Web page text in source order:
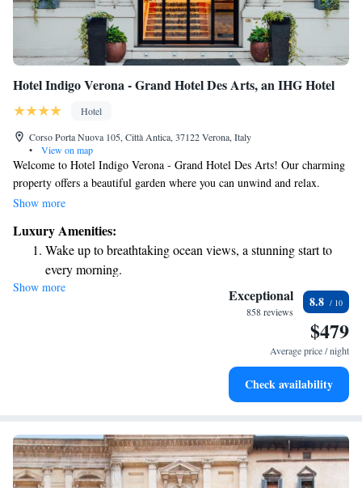
Hotel Indigo Verona - Grand Hotel Des Arts, an IHG Hotel
Hotel
Corso Porta Nuova 105, Città Antica, 37122 Verona, Italy
•
View on map
Welcome to Hotel Indigo Verona - Grand Hotel Des Arts! Our charming
property offers a beautiful garden where you can unwind and relax.
Conveniently situated between the iconic Roman arena and the train
vibrant city of Verona. Whether you're here for leisure or business, we're
dedicated to making your stay comfortable and enjoyable. We look
forward to welcoming you!
Show more
Luxury Amenities:
Wake up to breathtaking ocean views, a stunning start to
every morning.
Stay right on the oceanfront and let the sound of waves
Enjoy convenient transportation with our exclusive shuttle
Charge your electric vehicle conveniently with our on-site
Show more Exceptional
858 reviews
8.8
$479
Average price / night
Check availability